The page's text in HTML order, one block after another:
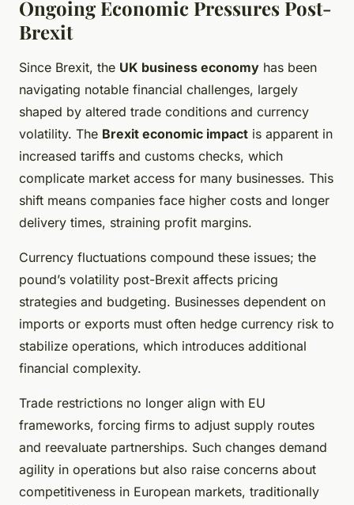
Ongoing Economic Pressures Post-
Brexit
Since Brexit, the UK business economy has been
navigating notable financial challenges, largely
shaped by altered trade conditions and currency
volatility. The Brexit economic impact is apparent in
increased tariffs and customs checks, which
complicate market access for many businesses. This
shift means companies face higher costs and longer
delivery times, straining profit margins.
Currency fluctuations compound these issues; the
pound’s volatility post-Brexit affects pricing
strategies and budgeting. Businesses dependent on
imports or exports must often hedge currency risk to
stabilize operations, which introduces additional
financial complexity.
Trade restrictions no longer align with EU
frameworks, forcing firms to adjust supply routes
and reevaluate partnerships. Such changes demand
agility in operations but also raise concerns about
competitiveness in European markets, traditionally